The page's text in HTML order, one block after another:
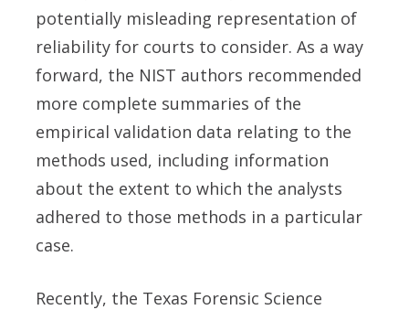
potentially misleading representation of
reliability for courts to consider. As a way
forward, the NIST authors recommended
more complete summaries of the
empirical validation data relating to the
methods used, including information
about the extent to which the analysts
adhered to those methods in a particular
case.
Recently, the Texas Forensic Science